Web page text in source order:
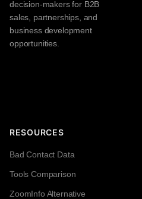
decision-makers for B2B
sales, partnerships, and
business development
opportunities.
RESOURCES
Bad Contact Data
Tools Comparison
ZoomInfo Alternative